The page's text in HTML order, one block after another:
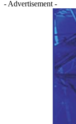
- Advertisement -